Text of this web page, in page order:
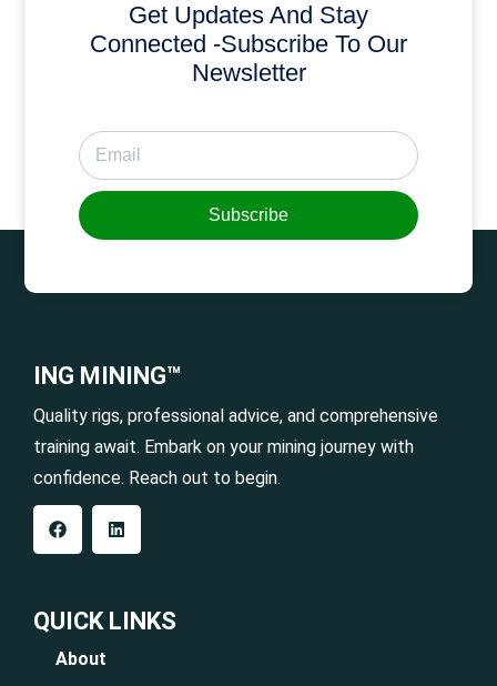
Get Updates And Stay
Connected -Subscribe To Our
Newsletter
Subscribe
ING MINING™
Quality rigs, professional advice, and comprehensive
training await. Embark on your mining journey with
confidence. Reach out to begin.
QUICK LINKS
About